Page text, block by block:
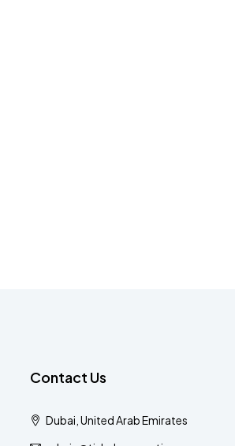
Contact Us
Dubai, United Arab Emirates